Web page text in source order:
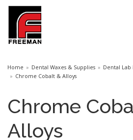
Home Dental Waxes & Supplies
Dental Lab
Chrome Cobalt & Alloys
Chrome
Alloys